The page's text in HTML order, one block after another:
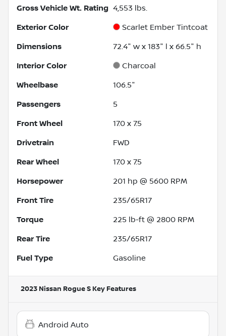
Gross Vehicle Wt. Rating 4,553 lbs.
Exterior Color Scarlet Ember Tintcoat
Dimensions 72.4" w x 183" l x 66.5" h
Interior Color Charcoal
Wheelbase 106.5"
Passengers 5
Front Wheel 17.0 x 7.5
Drivetrain FWD
Rear Wheel 17.0 x 7.5
Horsepower 201 hp @ 5600 RPM
Front Tire 235/65R17
Torque 225 lb-ft @ 2800 RPM
Rear Tire 235/65R17
Fuel Type Gasoline
2023 Nissan Rogue S Key Features
Android Auto